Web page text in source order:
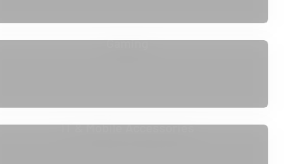
Gaming
IT & Mobile Accessories